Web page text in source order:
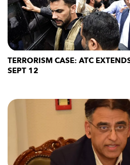
TERRORISM CASE: ATC
SEPT 12